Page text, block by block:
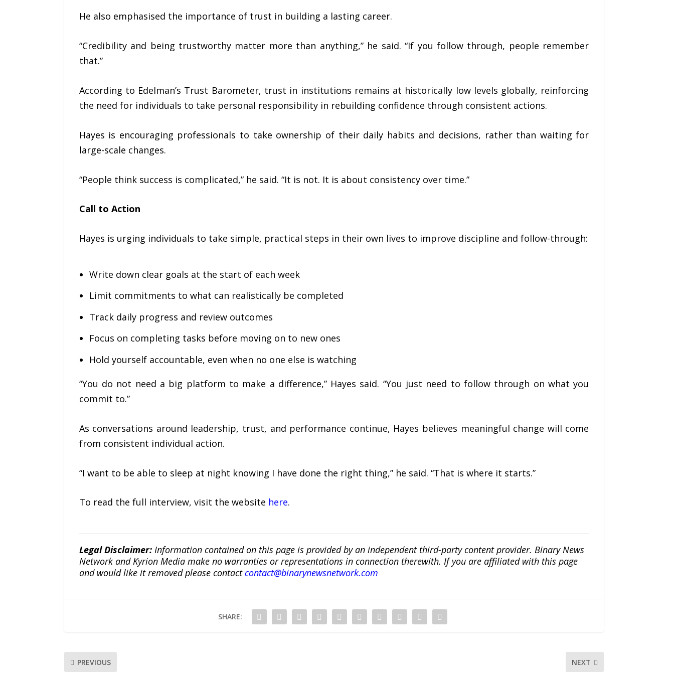
He also emphasised the importance of trust in building a lasting career.
“Credibility and being trustworthy matter more than anything,” he said. “If you follow through, people remember
that.”
According to Edelman’s Trust Barometer, trust in institutions remains at historically low levels globally, reinforcing
the need for individuals to take personal responsibility in rebuilding confidence through consistent actions.
Hayes is encouraging professionals to take ownership of their daily habits and decisions, rather than waiting for
large-scale changes.
“People think success is complicated,” he said. “It is not. It is about consistency over time.”
Call to Action
Hayes is urging individuals to take simple, practical steps in their own lives to improve discipline and follow-through:
Write down clear goals at the start of each week
Limit commitments to what can realistically be completed
Track daily progress and review outcomes
Focus on completing tasks before moving on to new ones
Hold yourself accountable, even when no one else is watching
“You do not need a big platform to make a difference,” Hayes said. “You just need to follow through on what you
commit to.”
As conversations around leadership, trust, and performance continue, Hayes believes meaningful change will come
from consistent individual action.
“I want to be able to sleep at night knowing I have done the right thing,” he said. “That is where it starts.”
To read the full interview, visit the website here.
Legal Disclaimer: Information contained on this page is provided by an independent third-party content provider. Binary News
Network and Kyrion Media make no warranties or representations in connection therewith. If you are affiliated with this page
and would like it removed please contactcontact@binarynewsnetwork.com
SHARE:
PREVIOUS NEXT